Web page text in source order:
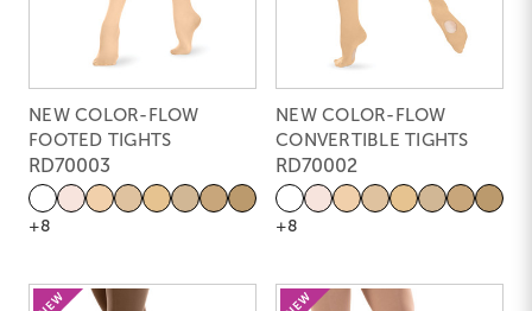
NEW COLOR-FLOW
FOOTED TIGHTS
RD70003
+8
NEW COLOR-FLOW
CONVERTIBLE TIGHTS
RD70002
+8